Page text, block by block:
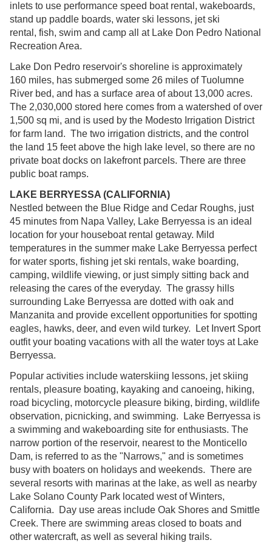
inlets to use performance speed boat rental, wakeboards,
stand up paddle boards, water ski lessons, jet ski
rental, fish, swim and camp all at Lake Don Pedro National
Recreation Area.
Lake Don Pedro reservoir's shoreline is approximately
160 miles, has submerged some 26 miles of Tuolumne
River bed, and has a surface area of about 13,000 acres.
The 2,030,000 stored here comes from a watershed of over
1,500 sq mi, and is used by the Modesto Irrigation District
for farm land. The two irrigation districts, and the control
the land 15 feet above the high lake level, so there are no
private boat docks on lakefront parcels. There are three
public boat ramps.
LAKE BERRYESSA (CALIFORNIA)
Nestled between the Blue Ridge and Cedar Roughs, just
45 minutes from Napa Valley, Lake Berryessa is an ideal
location for your houseboat rental getaway. Mild
temperatures in the summer make Lake Berryessa perfect
for water sports, fishing jet ski rentals, wake boarding,
camping, wildlife viewing, or just simply sitting back and
releasing the cares of the everyday. The grassy hills
surrounding Lake Berryessa are dotted with oak and
Manzanita and provide excellent opportunities for spotting
eagles, hawks, deer, and even wild turkey. Let Invert Sport
outfit your boating vacations with all the water toys at Lake
Berryessa.
Popular activities include waterskiing lessons, jet skiing
rentals, pleasure boating, kayaking and canoeing, hiking,
road bicycling, motorcycle pleasure biking, birding, wildlife
observation, picnicking, and swimming. Lake Berryessa is
a swimming and wakeboarding site for enthusiasts. The
narrow portion of the reservoir, nearest to the Monticello
Dam, is referred to as the "Narrows," and is sometimes
busy with boaters on holidays and weekends. There are
several resorts with marinas at the lake, as well as nearby
Lake Solano County Park located west of Winters,
California. Day use areas include Oak Shores and Smittle
Creek. There are swimming areas closed to boats and
other watercraft, as well as several hiking trails.